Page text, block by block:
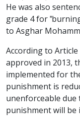
He was also
grade 4 for
to Asghar
According to Article
approved in 2013,
implemented for
punishment is
unenforceable due
punishment will be